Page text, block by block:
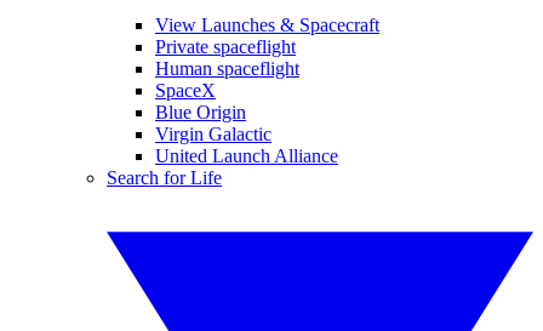
View Launches & Spacecraft
Private spaceflight
Human spaceflight
SpaceX
Blue Origin
Virgin Galactic
United Launch Alliance
Search for Life